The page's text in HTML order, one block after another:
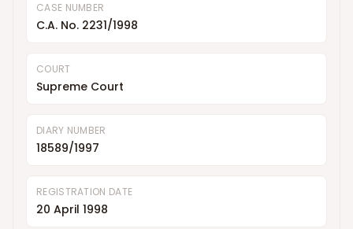
CASE NUMBER
C.A. No. 2231/1998
COURT
Supreme Court
DIARY NUMBER
18589/1997
REGISTRATION DATE
20 April 1998